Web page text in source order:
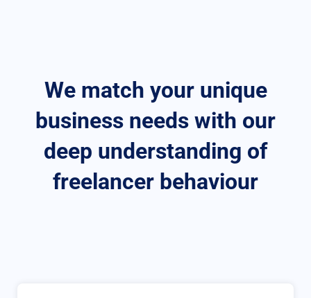
We match your unique
business needs with our
deep understanding of
freelancer behaviour